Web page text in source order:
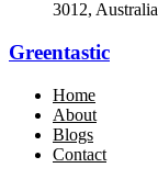
3012, Australia
Greentastic
Home
About
Blogs
Contact